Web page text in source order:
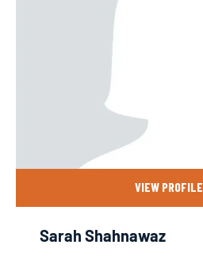
VIEW PROFILE
Sarah Shahnawaz